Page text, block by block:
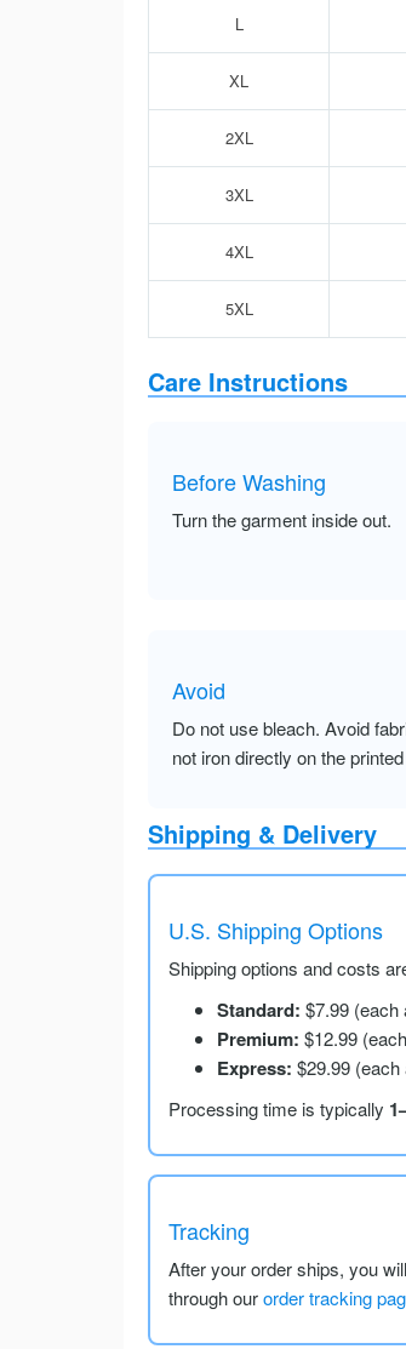
L
XL
2XL
3XL
4XL
5XL
Care Instructions
Before Washing
Turn the garment inside out.
Avoid
Do not use bleach. Avoid
not iron directly on the
Shipping & Delivery
U.S. Shipping Options
Shipping options and costs
Standard: $7.99
Premium: $12.99
Express: $29.99
Processing time is typically
Tracking
After your order ships, you
through ourorder tracking